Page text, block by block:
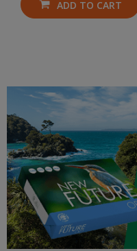
ADD TO CART